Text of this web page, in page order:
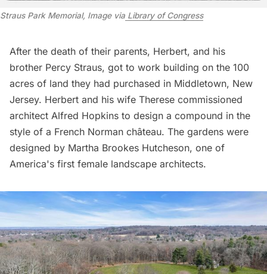
Straus Park Memorial, Image via Library of Congress
After the death of their parents, Herbert, and his
brother Percy Straus, got to work building on the 100
acres of land they had purchased in Middletown, New
Jersey. Herbert and his wife Therese commissioned
architect Alfred Hopkins to design a compound in the
style of a French Norman château. The gardens were
designed by Martha Brookes Hutcheson, one of
America's first female landscape architects.